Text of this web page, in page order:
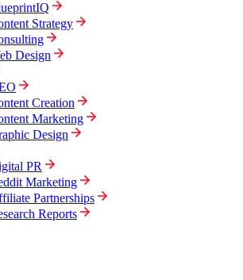
Strategy
Design
Creation
Marketing
Design
PR
Marketing
Partnerships
Reports